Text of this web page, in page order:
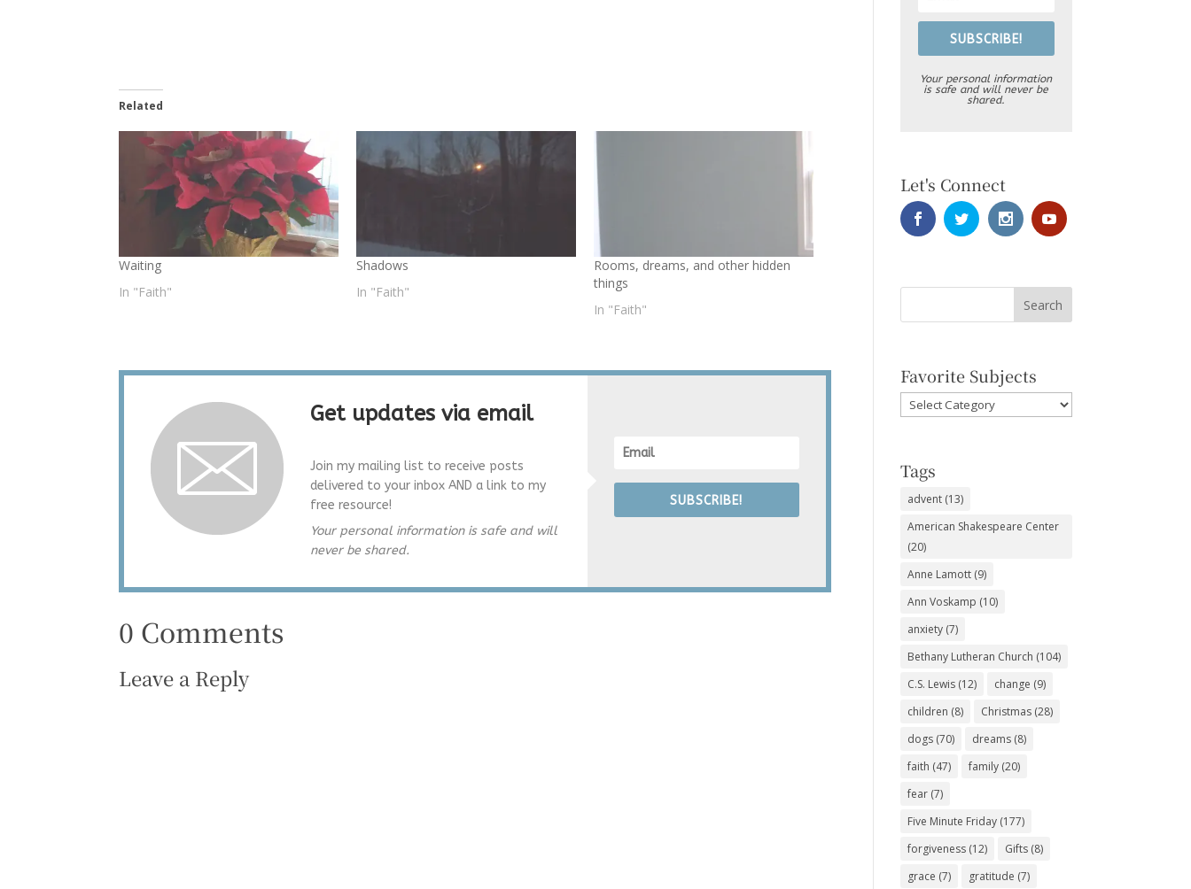
Related
Waiting
In "Faith"
Shadows
In "Faith"
Rooms, dreams, and other hidden
things
In "Faith"
Get updates via email
Join my mailing list to receive posts
delivered to your inbox AND a link to my
free resource!
Your personal information is safe and will
never be shared.
SUBSCRIBE!
0 Comments
Leave a Reply
SUBSCRIBE!
Your personal information
is safe and will never be
shared.
Let's Connect
Favorite Subjects
Favorite
Subjects
Tags
advent (13)
American Shakespeare Center
(20)
Anne Lamott (9)
Ann Voskamp (10)
anxiety (7)
Bethany Lutheran Church (104)
C.S. Lewis (12) change (9)
children (8) Christmas (28)
dogs (70) dreams (8)
faith (47) family (20)
fear (7)
Five Minute Friday (177)
forgiveness (12) Gifts (8)
grace (7) gratitude (7)